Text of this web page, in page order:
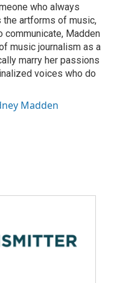
who always
artforms of music,
communicate, Madden
music journalism as a
marry her passions
voices who do
Madden